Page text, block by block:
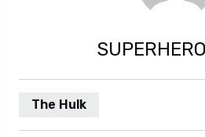
The Hulk